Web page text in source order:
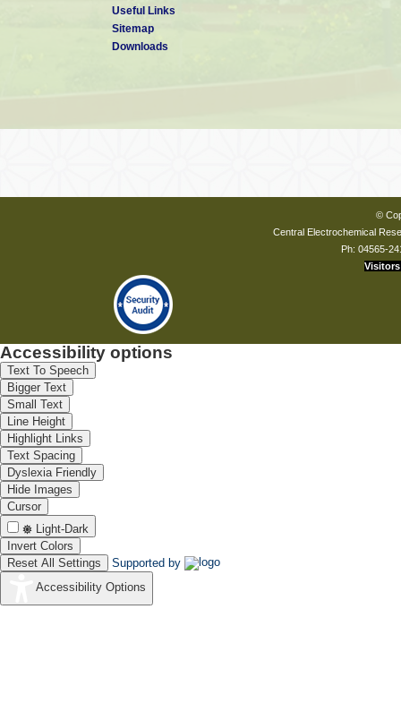
Useful Links
Sitemap
Downloads
©
Central Electrochemical
Ph: 04565-
Visitors
Accessibility options
Text To Speech
Bigger Text
Small Text
Line Height
Highlight Links
Text Spacing
Dyslexia Friendly
Hide Images
Cursor
Light-Dark
Invert Colors
Reset All Settings
Supported by
Accessibility Options